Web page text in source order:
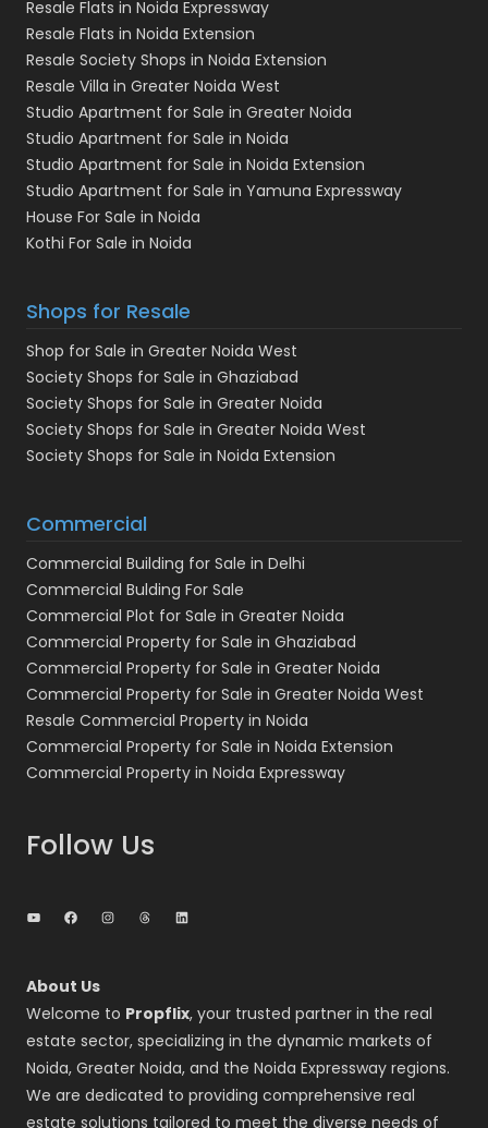
Resale Flats in Noida Expressway
Resale Flats in Noida Extension
Resale Society Shops in Noida Extension
Resale Villa in Greater Noida West
Studio Apartment for Sale in Greater Noida
Studio Apartment for Sale in Noida
Studio Apartment for Sale in Noida Extension
Studio Apartment for Sale in Yamuna Expressway
House For Sale in Noida
Kothi For Sale in Noida
Shops for Resale
Shop for Sale in Greater Noida West
Society Shops for Sale in Ghaziabad
Society Shops for Sale in Greater Noida
Society Shops for Sale in Greater Noida West
Society Shops for Sale in Noida Extension
Commercial
Commercial Building for Sale in Delhi
Commercial Bulding For Sale
Commercial Plot for Sale in Greater Noida
Commercial Property for Sale in Ghaziabad
Commercial Property for Sale in Greater Noida
Commercial Property for Sale in Greater Noida West
Resale Commercial Property in Noida
Commercial Property for Sale in Noida Extension
Commercial Property in Noida Expressway
Follow Us
YouTubeFacebookInstagram
ThreadsLinkedIn
About Us
Welcome to Propflix, your trusted partner in the real
estate sector, specializing in the dynamic markets of
Noida, Greater Noida, and the Noida Expressway regions.
We are dedicated to providing comprehensive real
estate solutions tailored to meet the diverse needs of